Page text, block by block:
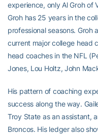
experience, only Al Groh of
Groh has 25 years in the
professional seasons. Groh
current major college head
head coaches in the NFL
Jones, Lou Holtz, John
His pattern of coaching
success along the way.
Troy State as an assistant,
Broncos. His ledger also